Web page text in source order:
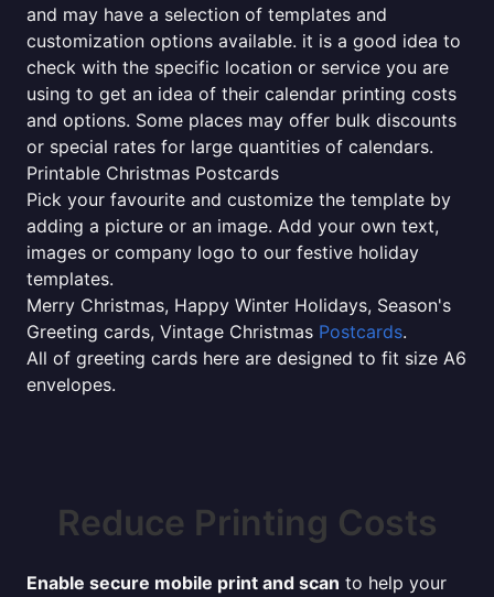
and may have a selection of templates and
customization options available. it is a good idea to
check with the specific location or service you are
using to get an idea of their calendar printing costs
and options. Some places may offer bulk discounts
or special rates for large quantities of calendars.
Printable Christmas Postcards
Pick your favourite and customize the template by
adding a picture or an image. Add your own text,
images or company logo to our festive holiday
templates.
Merry Christmas, Happy Winter Holidays, Season's
Greeting cards, Vintage Christmas Postcards.
All of greeting cards here are designed to fit size A6
envelopes.
Reduce Printing Costs
Enable secure mobile print and scan to help your